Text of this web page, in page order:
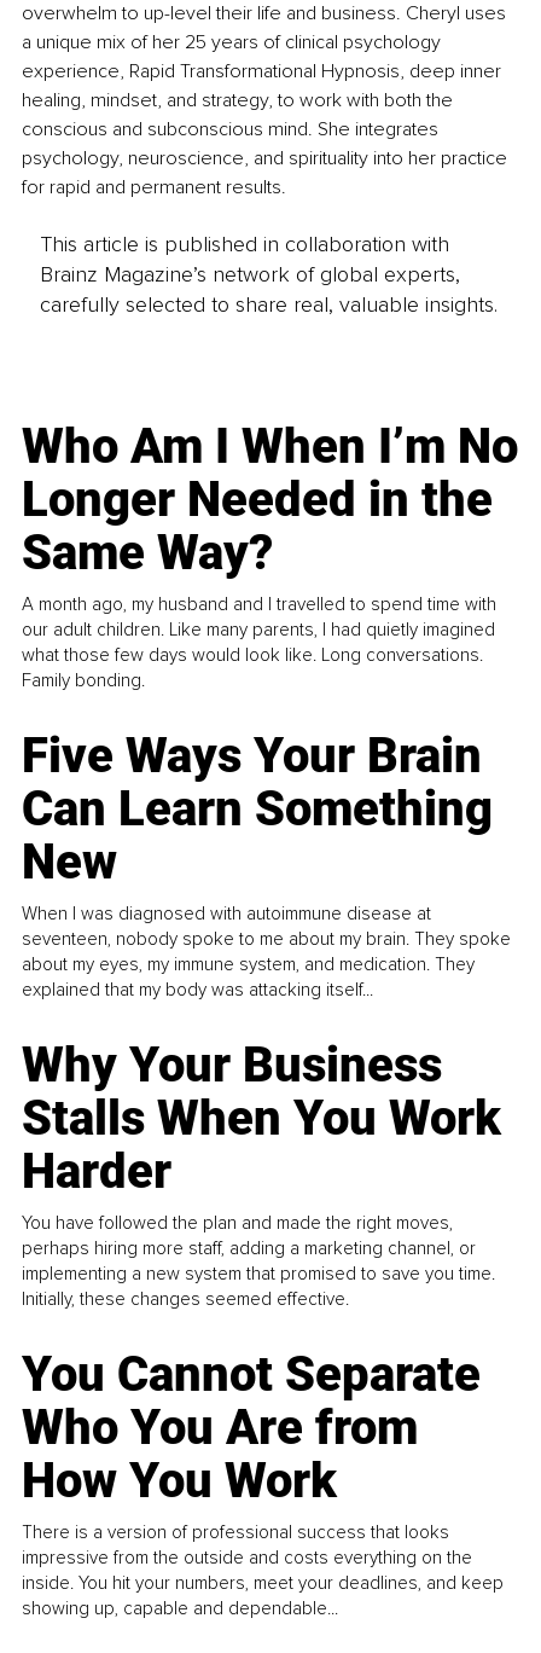
overwhelm to up-level their life and business. Cheryl uses
a unique mix of her 25 years of clinical psychology
experience, Rapid Transformational Hypnosis, deep inner
healing, mindset, and strategy, to work with both the
conscious and subconscious mind. She integrates
psychology, neuroscience, and spirituality into her practice
for rapid and permanent results.
This article is published in collaboration with
Brainz Magazine’s network of global experts,
carefully selected to share real, valuable insights.
Who Am I When I’m No
Longer Needed in the
Same Way?
A month ago, my husband and I travelled to spend time with
our adult children. Like many parents, I had quietly imagined
what those few days would look like. Long conversations.
Family bonding.
Five Ways Your Brain
Can Learn Something
New
When I was diagnosed with autoimmune disease at
seventeen, nobody spoke to me about my brain. They spoke
about my eyes, my immune system, and medication. They
explained that my body was attacking itself...
Why Your Business
Stalls When You Work
Harder
You have followed the plan and made the right moves,
perhaps hiring more staff, adding a marketing channel, or
implementing a new system that promised to save you time.
Initially, these changes seemed effective.
You Cannot Separate
Who You Are from
How You Work
There is a version of professional success that looks
impressive from the outside and costs everything on the
inside. You hit your numbers, meet your deadlines, and keep
showing up, capable and dependable...